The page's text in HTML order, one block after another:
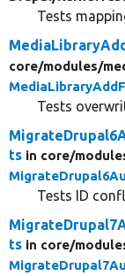
Tests
core/modules/
Tests
ts in core/
Tests ID
ts in core/